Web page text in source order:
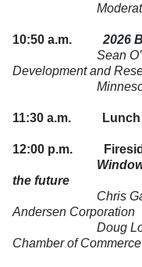
Moderator:
10:50 a.m. 2026
Sean
Development and
Minnesota
11:30 a.m. Lunch
12:00 p.m.
the future
Chris
Andersen Corporation
Doug Loon,
Chamber of Commerce